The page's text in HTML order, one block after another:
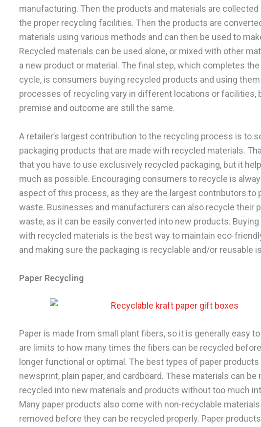
manufacturing. Then the products and materials are
the proper recycling facilities. Then the products are
materials using various methods and can then be used to
Recycled materials can be used alone, or mixed with other
a new product or material. The final step, which completes
cycle, is consumers buying recycled products and using them
processes of recycling vary in different locations or facilities,
premise and outcome are still the same.
A retailer’s largest contribution to the recycling process is to
packaging products that are made with recycled materials.
that you have to use exclusively recycled packaging, but it
much as possible. Encouraging consumers to recycle is
aspect of this process, as they are the largest contributors to
waste. Businesses and manufacturers can also recycle their
waste, as it can be easily converted into new products.
with recycled materials is the best way to maintain eco-
and making sure the packaging is recyclable and/or reusable
Paper Recycling
Paper is made from small plant fibers, so it is generally easy
are limits to how many times the fibers can be recycled
longer functional or optimal. The best types of paper
newsprint, plain paper, and cardboard. These materials can
recycled into new materials and products without too much
Many paper products also come with non-recyclable
removed before they can be recycled properly. Paper